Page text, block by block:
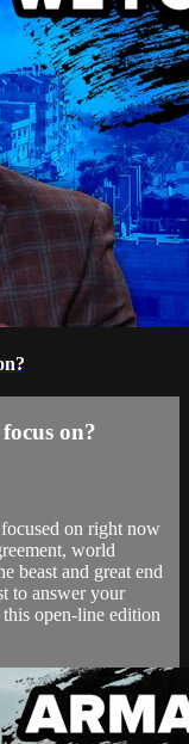
on?
on right now
world
beast and great end
to answer your
open-line edition